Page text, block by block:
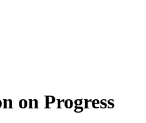
on Progress